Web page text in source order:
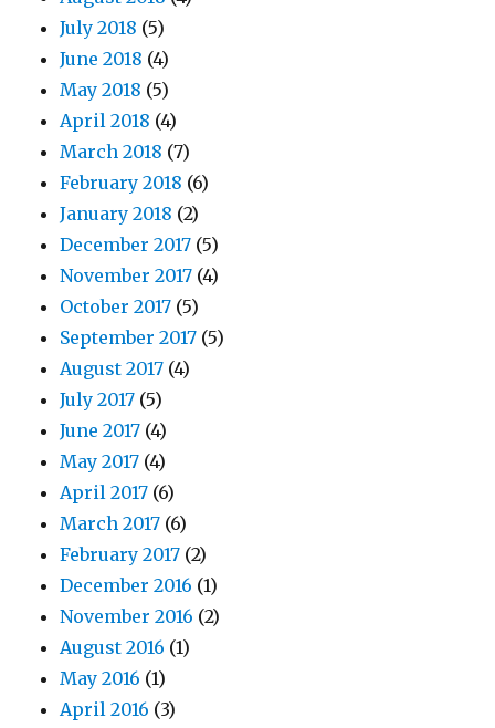
July 2018 (5)
June 2018 (4)
May 2018 (5)
April 2018 (4)
March 2018 (7)
February 2018 (6)
January 2018 (2)
December 2017 (5)
November 2017 (4)
October 2017 (5)
September 2017 (5)
August 2017 (4)
July 2017 (5)
June 2017 (4)
May 2017 (4)
April 2017 (6)
March 2017 (6)
February 2017 (2)
December 2016 (1)
November 2016 (2)
August 2016 (1)
May 2016 (1)
April 2016 (3)